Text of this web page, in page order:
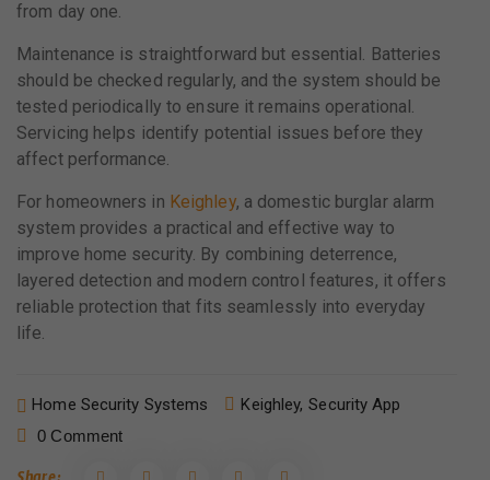
from day one.
Maintenance is straightforward but essential. Batteries
should be checked regularly, and the system should be
tested periodically to ensure it remains operational.
Servicing helps identify potential issues before they
affect performance.
For homeowners in Keighley, a domestic burglar alarm
system provides a practical and effective way to
improve home security. By combining deterrence,
layered detection and modern control features, it offers
reliable protection that fits seamlessly into everyday
life.
Home Security Systems Keighley, Security App
0 Comment